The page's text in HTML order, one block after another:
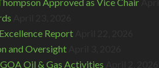
Report
and Oversight
Oil & Gas Activities